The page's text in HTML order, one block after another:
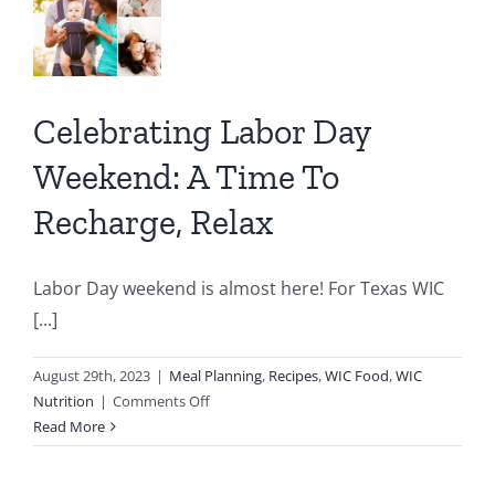
Celebrating Labor Day
Weekend: A Time To
Recharge, Relax
Labor Day weekend is almost here! For Texas WIC
[...]
August 29th, 2023 | Meal Planning, Recipes,WIC Food,WIC
Nutrition | Comments Offon
Labor
Read More